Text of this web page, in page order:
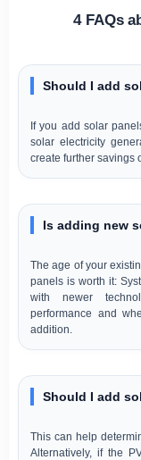
4 FAQs
Should I add
If you add solar
solar electricity
create further savings
Is adding new
The age of your
panels is worth it:
with newer
performance and
addition.
Should I add
This can help
Alternatively, if the